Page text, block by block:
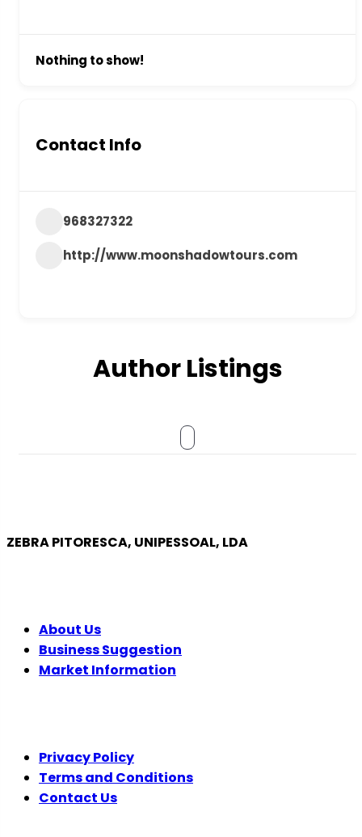
Nothing to show!
Contact Info
968327322
http://www.moonshadowtours.com
Author Listings
ZEBRA PITORESCA, UNIPESSOAL, LDA
About Us
Business Suggestion
Market Information
Privacy Policy
Terms and Conditions
Contact Us